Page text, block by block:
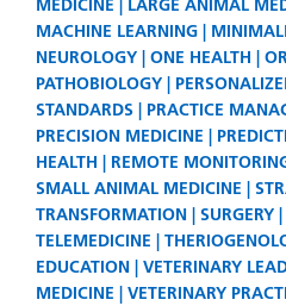
MEDICINE
LARGE ANIMAL
MACHINE LEARNING
NEUROLOGY
ONE HEALTH
PATHOBIOLOGY
STANDARDS
PRACTICE
PRECISION MEDICINE
HEALTH
REMOTE
SMALL ANIMAL MEDICINE
TRANSFORMATION
SURGERY
TELEMEDICINE
EDUCATION
VETERINARY
MEDICINE
VETERINARY